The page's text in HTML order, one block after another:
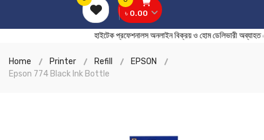
৳ 0.00
হাইটেক প্রফেশনালস অনলাইন বিক্রয় ও হোম
Home Printer Refill
EPSON
Epson 774 Black Ink Bottle